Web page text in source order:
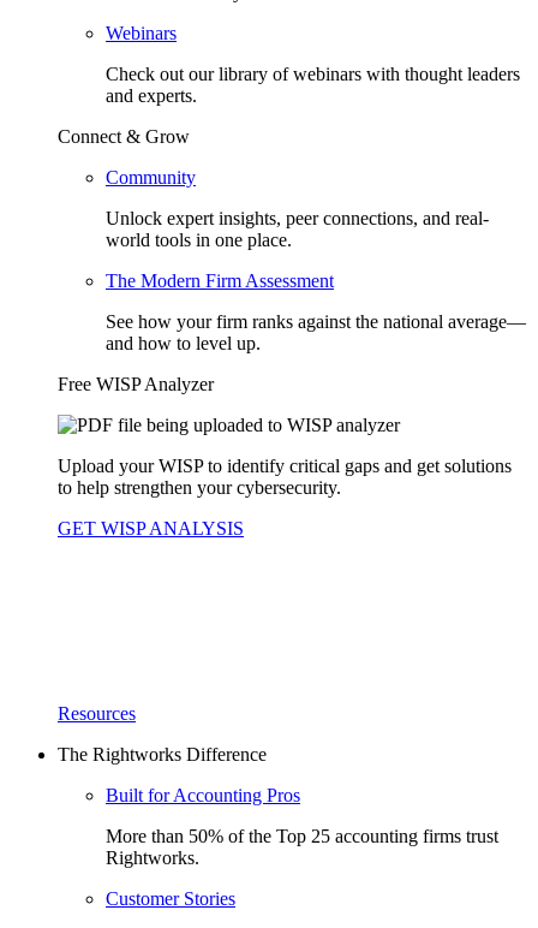
Webinars
Check out our library of webinars with thought leaders
and experts.
Connect & Grow
Community
Unlock expert insights, peer connections, and real-
world tools in one place.
The Modern Firm Assessment
See how your firm ranks against the national average—
and how to level up.
Free WISP Analyzer
Upload your WISP to identify critical gaps and get solutions
to help strengthen your cybersecurity.
GET WISP ANALYSIS
Resources
The Rightworks Difference
Built for Accounting Pros
More than 50% of the Top 25 accounting firms trust
Rightworks.
Customer Stories